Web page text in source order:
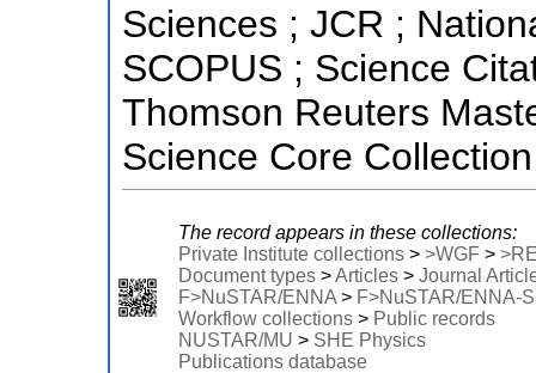
Sciences ; JCR ;
SCOPUS ; Science
Thomson Reuters
Science Core Collection
The record appears in these collections:
Private Institute collections> >WGF >
Document types>Articles> Journal
F>NuSTAR/ENNA> F>NuSTAR/ENNA-
Workflow collections> Public records
NUSTAR/MU > SHE Physics
Publications database